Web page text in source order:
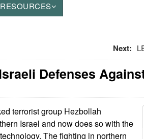
RESOURCES
Next:
Defenses
terrorist group Hezbollah
Israel and now does so with the
The fighting in northern